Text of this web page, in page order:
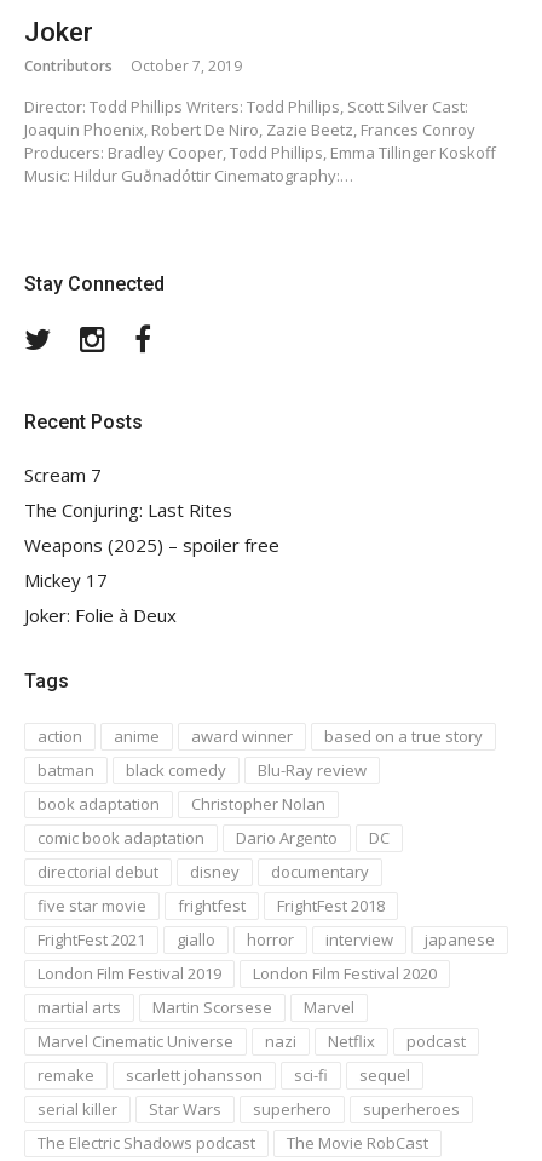
Joker
Contributors October 7, 2019
Director: Todd Phillips Writers: Todd Phillips, Scott Silver Cast:
Joaquin Phoenix, Robert De Niro, Zazie Beetz, Frances Conroy
Producers: Bradley Cooper, Todd Phillips, Emma Tillinger Koskoff
Music: Hildur Guðnadóttir Cinematography:…
Stay Connected
TwitterInstagram
Recent Posts
Scream 7
The Conjuring: Last Rites
Weapons (2025) – spoiler free
Mickey 17
Joker: Folie à Deux
Tags
action anime award winner
based on a true story
batman
black comedy
Blu-Ray review
book adaptation
Christopher Nolan
comic book adaptation
Dario Argento
DC
directorial debut
disney
documentary
five star movie
frightfest
FrightFest 2018
FrightFest 2021
giallo horror interview
japanese
London Film Festival 2019
London Film Festival 2020
martial arts
Martin Scorsese
Marvel
Marvel Cinematic Universe
nazi Netflix
podcast
remake
scarlett johansson sci-fi
sequel
serial killer
Star Wars superhero
superheroes
The Electric Shadows podcast
The Movie RobCast